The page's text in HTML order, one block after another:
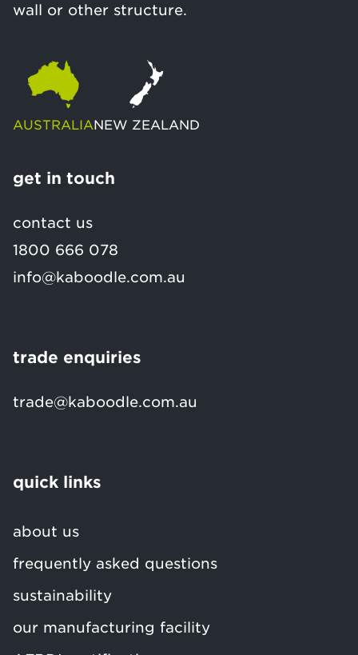
wall or other structure.
AUSTRALIANEW ZEALAND
get in touch
contact us
1800 666 078
info@kaboodle.com.au
trade enquiries
trade@kaboodle.com.au
quick links
about us
frequently asked questions
sustainability
our manufacturing facility